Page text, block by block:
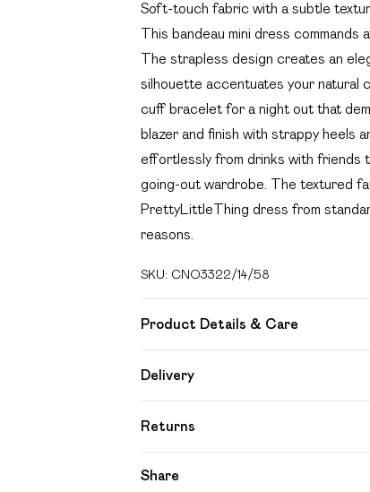
Soft-touch fabric with a subtle
This bandeau mini dress commands
The strapless design creates an
silhouette accentuates your natural
cuff bracelet for a night out that
blazer and finish with strappy heels
effortlessly from drinks with friends
going-out wardrobe. The textured
PrettyLittleThing dress from
reasons.
SKU: CNO3322/14/58
Product Details & Care
Delivery
Super Saver Delivery
Free on orders over £49
Returns
Share